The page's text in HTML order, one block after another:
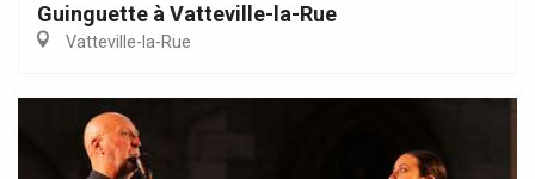
Guinguette à Vatteville-la-Rue
Vatteville-la-Rue